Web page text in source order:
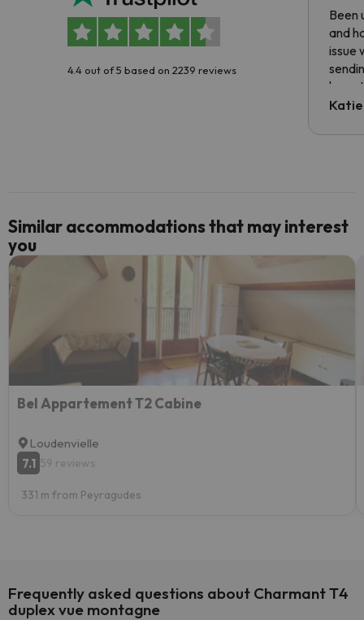
4.4 out of 5 based on 2239 reviews
Been
and
issue
have
code.
Similar accommodations that may interest
you
Bel Appartement T2 Cabine
Loudenvielle
7.1 59 reviews
331 m from Peyragudes
Frequently asked questions about Charmant T4
duplex vue montagne